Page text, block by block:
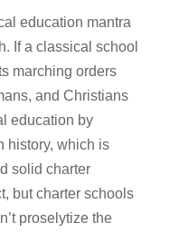
education mantra
If a classical school
marching orders
and Christians
education by
history, which is
solid charter
but charter schools
proselytize the